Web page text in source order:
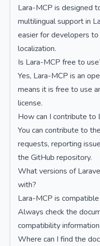
Lara-MCP is designed
multilingual support in
easier for developers
localization.
Is Lara-MCP free to
Yes, Lara-MCP is an
means it is free to use
license.
How can I contribute to
You can contribute to
requests, reporting
the GitHub repository.
What versions of
with?
Lara-MCP is
Always check the
compatibility information.
Where can I find the